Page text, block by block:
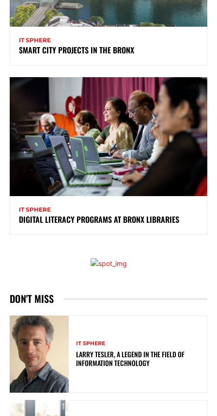
IT SPHERE
SMART CITY PROJECTS IN THE BRONX
IT SPHERE
DIGITAL LITERACY PROGRAMS AT BRONX LIBRARIES
DON'T MISS
IT SPHERE
LARRY TESLER, A LEGEND IN THE FIELD OF
INFORMATION TECHNOLOGY